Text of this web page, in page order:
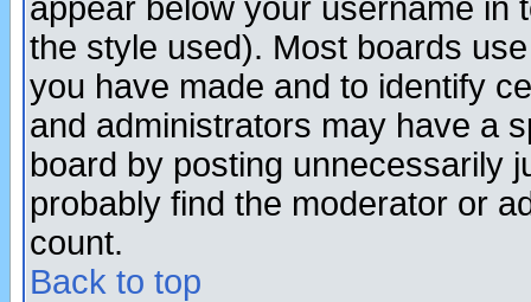
appear below your username in
the style used). Most boards
you have made and to identify
and administrators may have a
board by posting unnecessarily
probably find the moderator or
count.
Back to top